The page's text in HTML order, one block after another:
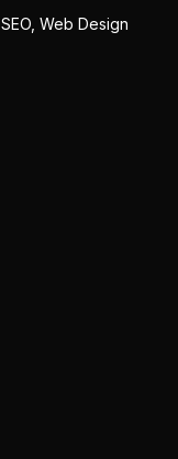
Web Design